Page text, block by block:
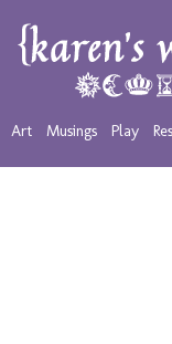
Art Musings Play